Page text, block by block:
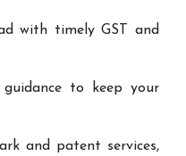
with timely GST and
guidance to keep your
and patent services,